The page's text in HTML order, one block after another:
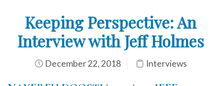
Keeping Perspective: An
Interview with Jeff Holmes
December 22, 2018 Interviews